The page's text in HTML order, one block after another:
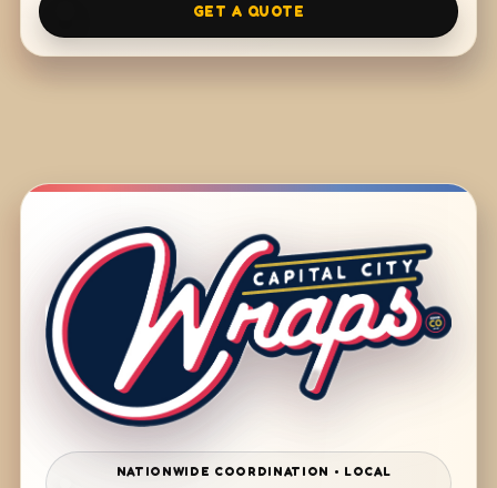
GET A QUOTE
NATIONWIDE COORDINATION • LOCAL